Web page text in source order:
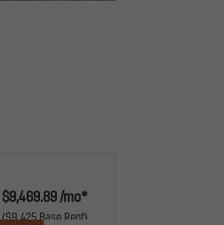
$9,469.89 /mo*
$9,425 Base Rent